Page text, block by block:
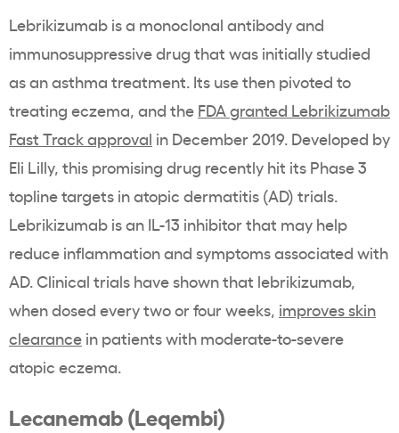
Lebrikizumab is a monoclonal antibody and
immunosuppressive drug that was initially studied
as an asthma treatment. Its use then pivoted to
treating eczema, and the FDA granted Lebrikizumab
Fast Track approval in December 2019. Developed by
Eli Lilly, this promising drug recently hit its Phase 3
topline targets in atopic dermatitis (AD) trials.
Lebrikizumab is an IL-13 inhibitor that may help
reduce inflammation and symptoms associated with
AD. Clinical trials have shown that lebrikizumab,
when dosed every two or four weeks, improves skin
clearance in patients with moderate-to-severe
atopic eczema.
Lecanemab (Leqembi)